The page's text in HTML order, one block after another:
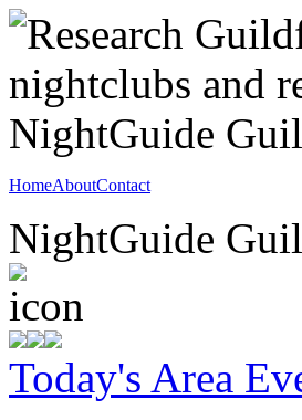
HomeAboutContact
NightGuide
Today's Area